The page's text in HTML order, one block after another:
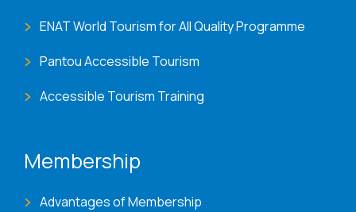
ENAT World Tourism for All Quality Programme
Pantou Accessible Tourism
Accessible Tourism Training
Membership
Advantages of Membership